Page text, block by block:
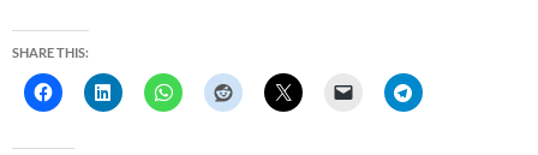
SHARE THIS: